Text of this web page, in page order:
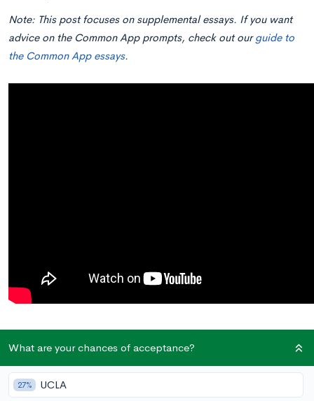
Note: This post focuses on supplemental essays. If you want
advice on the Common App prompts, check out ourguide to
the Common App essays.
recommendation letters have been uploaded…but there’s
one
lastcomponent of your college applications left: the essays.
For many students, essays are the final and most daunting
What are your chances of acceptance?
27% UCLA